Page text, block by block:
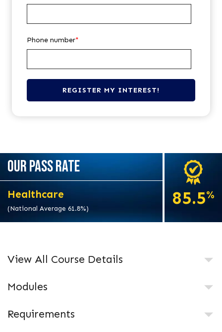
Phone number*
OUR PASS RATE
Healthcare
(National Average 61.8%)
85.5%
View All Course Details
Modules
Requirements